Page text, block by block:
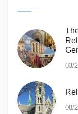
03/
08/